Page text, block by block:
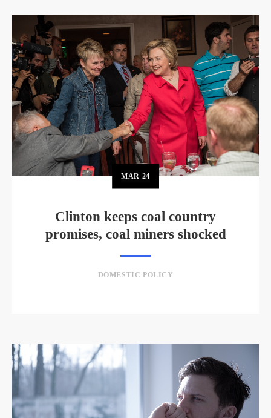
MAR 24
Clinton keeps coal country
promises, coal miners shocked
DOMESTIC POLICY